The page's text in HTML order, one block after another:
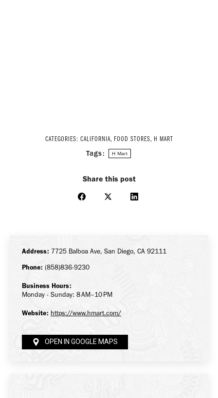
CATEGORIES: CALIFORNIA, FOOD STORES, H MART
Tags: H Mart
Share this post
Share
Share
Share
Address: 7725 Balboa Ave, San Diego, CA 92111
Phone: (858)836-9230
Business Hours:
Monday - Sunday: 8 AM–10 PM
Website: https://www.hmart.com/
OPEN IN GOOGLE MAPS